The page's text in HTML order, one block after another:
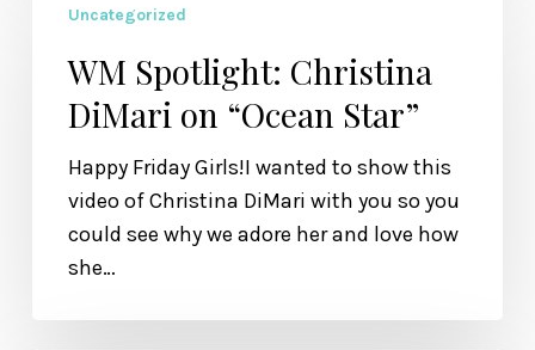
Spotlight:
Christina
DiMari
“Ocean
Uncategorized
WM Spotlight: Christina
DiMari on “Ocean Star”
Happy Friday Girls!I wanted to show this
video of Christina DiMari with you so you
could see why we adore her and love how
she…